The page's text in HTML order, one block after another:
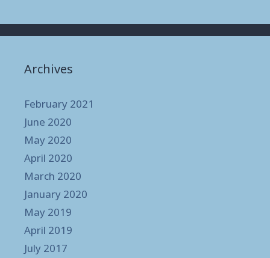
Archives
February 2021
June 2020
May 2020
April 2020
March 2020
January 2020
May 2019
April 2019
July 2017